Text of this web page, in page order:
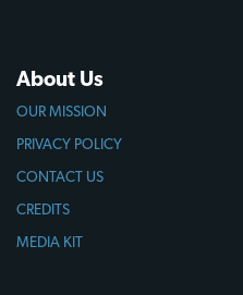
About Us
OUR MISSION
PRIVACY POLICY
CONTACT US
CREDITS
MEDIA KIT